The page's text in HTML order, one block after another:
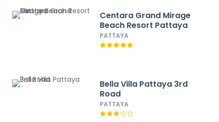
Centara Grand Mirage
Beach Resort Pattaya
PATTAYA
Bella Villa Pattaya 3rd
Road
PATTAYA